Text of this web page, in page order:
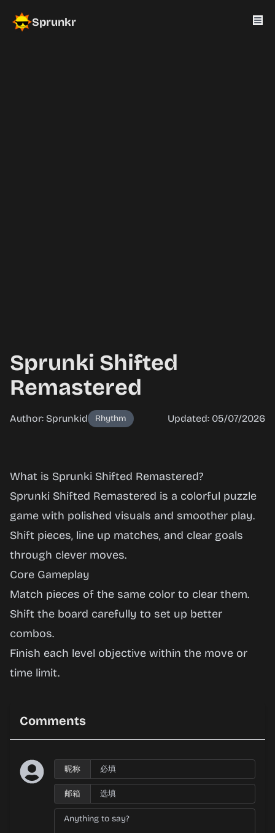
Sprunkr
Sprunki Shifted
Remastered
Author: Sprunkid Rhythm Updated: 05/07/2026
Sprunki
Shifted
Remastered
Play
Now
What is Sprunki Shifted Remastered?
Sprunki Shifted Remastered is a colorful puzzle
game with polished visuals and smoother play.
Shift pieces, line up matches, and clear goals
through clever moves.
Core Gameplay
Match pieces of the same color to clear them.
Shift the board carefully to set up better
combos.
Finish each level objective within the move or
time limit.
Comments
昵称
邮箱